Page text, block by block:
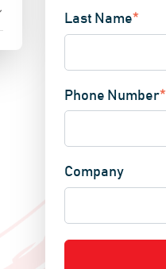
Last Name*
Phone Number*
Company